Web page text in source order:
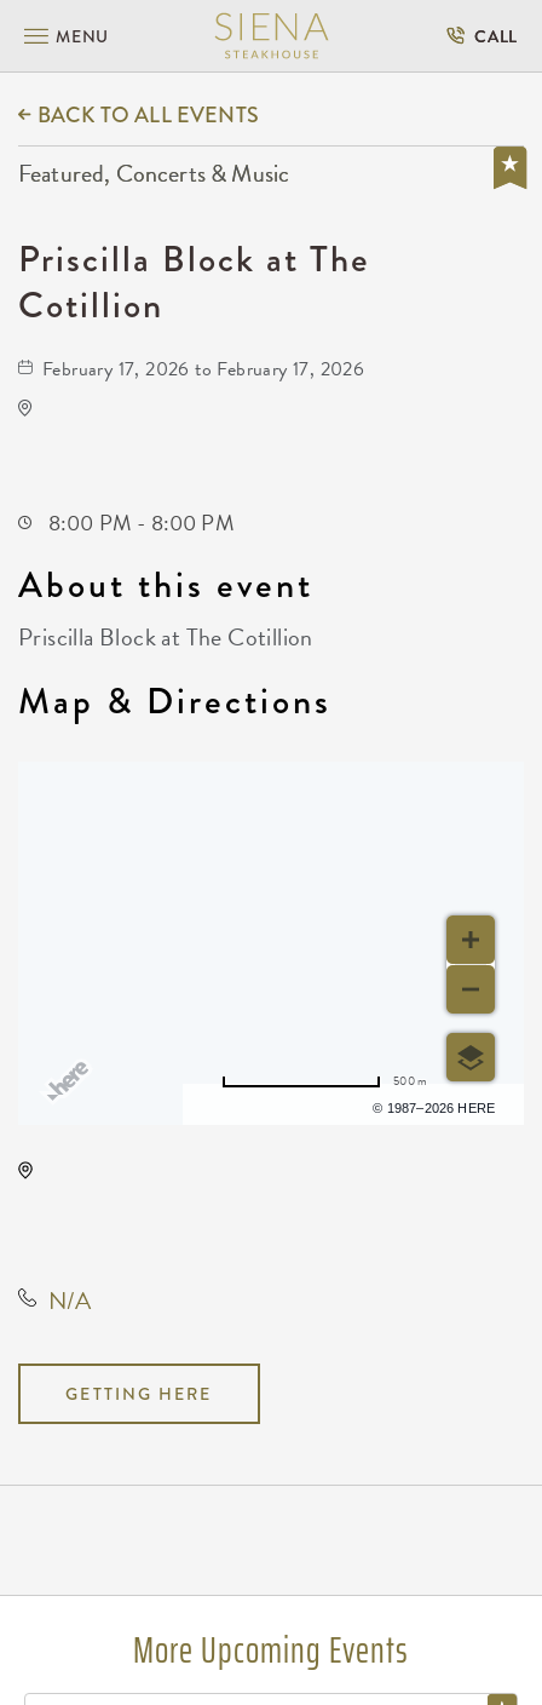
MENU CALL
BACK TO ALL EVENTS
Featured, Concerts & Music
Priscilla Block at The
Cotillion
February 17, 2026 to February 17, 2026
8:00 PM - 8:00 PM
About this event
Priscilla Block at The Cotillion
Map & Directions
© 1987–2026 HERE
500 m
N/A
GETTING HERE
More Upcoming Events